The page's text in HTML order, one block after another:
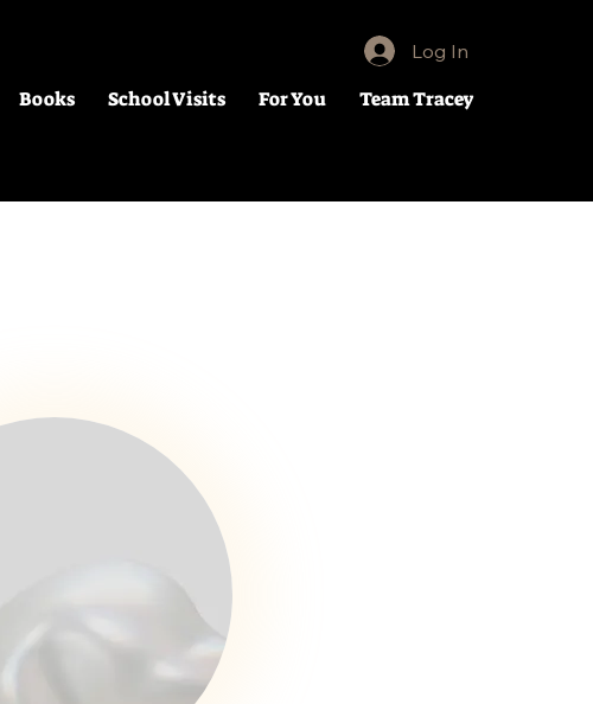
Books School Visits For You Team Tracey
Log In